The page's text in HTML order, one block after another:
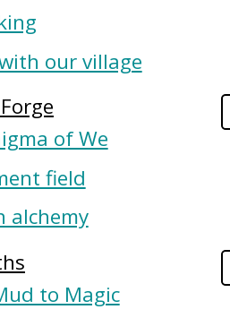
our village
of We
field
alchemy
to Magic